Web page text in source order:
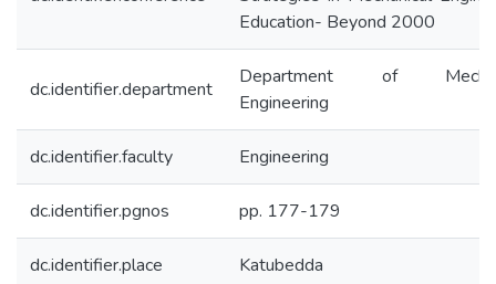
Education- Beyond 2000
dc.identifier.department
Department of
Engineering
dc.identifier.faculty Engineering
dc.identifier.pgnos pp. 177-179
dc.identifier.place Katubedda